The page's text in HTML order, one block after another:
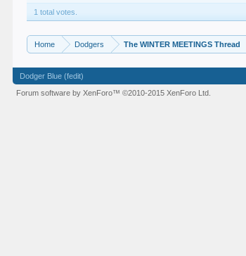
1 total votes.
Home Dodgers The WINTER MEETINGS Thread
Dodger Blue (fedit)
Forum software by XenForo™©2010-2015 XenForo Ltd.